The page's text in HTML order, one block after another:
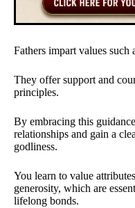
Fathers impart values
They offer support and
principles.
By embracing this
relationships and gain a
godliness.
You learn to value
generosity, which are
lifelong bonds.